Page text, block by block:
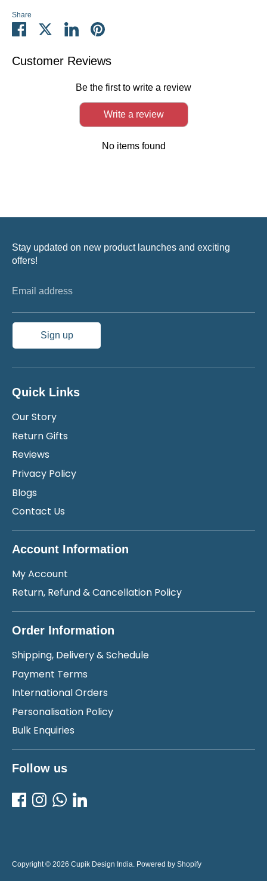
Share
Share
on
ShareShare
on
Pin
Customer Reviews
Be the first to write a review
Write a review
No items found
Stay updated on new product launches and exciting
offers!
Email address
Sign up
Quick Links
Our Story
Return Gifts
Reviews
Privacy Policy
Blogs
Contact Us
Account Information
My Account
Return, Refund & Cancellation Policy
Order Information
Shipping, Delivery & Schedule
Payment Terms
International Orders
Personalisation Policy
Bulk Enquiries
Follow us
Copyright © 2026 Cupik Design India. Powered by Shopify